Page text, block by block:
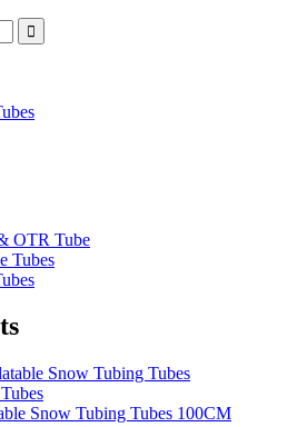
OTR Tube
Tubes
Snow Tubing Tubes 100CM